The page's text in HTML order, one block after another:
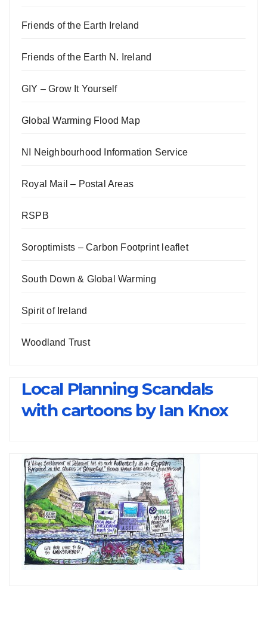
Friends of the Earth Ireland
Friends of the Earth N. Ireland
GIY – Grow It Yourself
Global Warming Flood Map
NI Neighbourhood Information Service
Royal Mail – Postal Areas
RSPB
Soroptimists – Carbon Footprint leaflet
South Down & Global Warming
Spirit of Ireland
Woodland Trust
Local Planning Scandals
with cartoons by Ian Knox